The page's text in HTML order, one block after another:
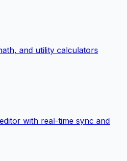
and utility calculators
with real-time sync and